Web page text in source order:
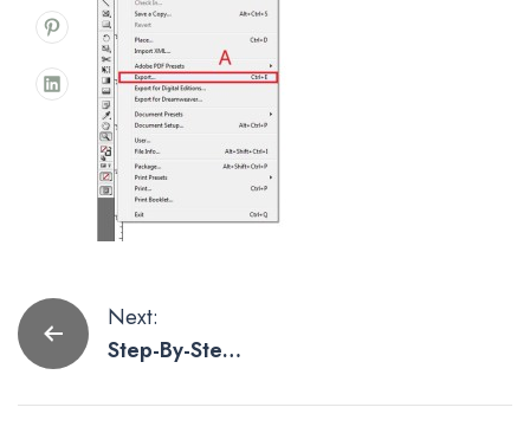
Post
navigation
Next:
Step-By-Step
To Format